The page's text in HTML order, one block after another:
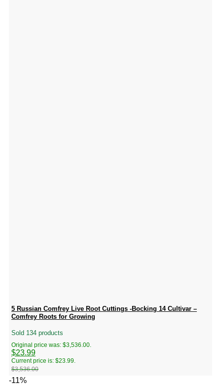
5 Russian Comfrey Live Root Cuttings -Bocking 14 Cultivar –
Comfrey Roots for Growing
Sold 134 products
$3,536.00
Original price was: $3,536.00.
$23.99
Current price is: $23.99.
-11%